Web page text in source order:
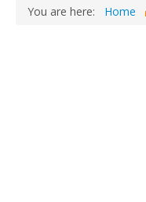
You are here: Home